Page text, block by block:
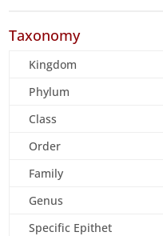
Taxonomy
Kingdom
Phylum
Class
Order
Family
Genus
Specific Epithet